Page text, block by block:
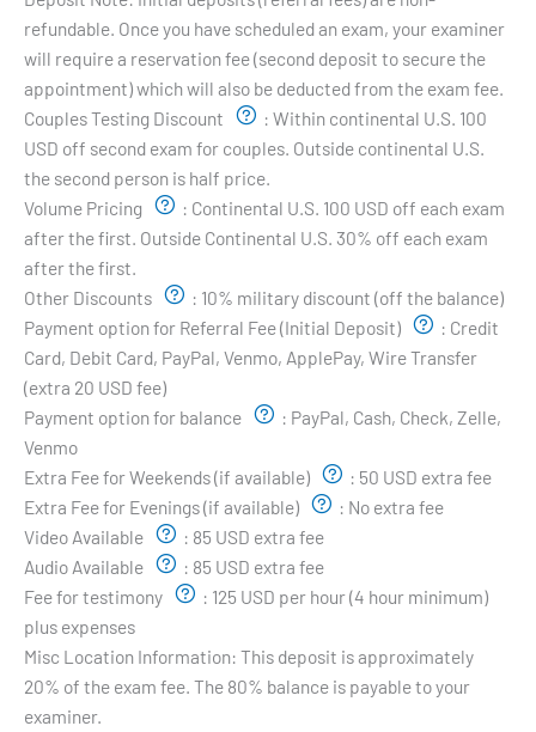
refundable. Once you have scheduled an exam, your examiner
will require a reservation fee (second deposit to secure the
appointment) which will also be deducted from the exam fee.
Couples Testing Discount
: Within continental U.S. 100
USD off second exam for couples. Outside continental U.S.
the second person is half price.
Volume Pricing
: Continental U.S. 100 USD off each exam
after the first. Outside Continental U.S. 30% off each exam
after the first.
Other Discounts
: 10% military discount (off the balance)
Payment option for Referral Fee (Initial Deposit)
: Credit
Card, Debit Card, PayPal, Venmo, ApplePay, Wire Transfer
(extra 20 USD fee)
Payment option for balance
: PayPal, Cash, Check, Zelle,
Venmo
Extra Fee for Weekends (if available)
: 50 USD extra fee
Extra Fee for Evenings (if available)
: No extra fee
Video Available
: 85 USD extra fee
Audio Available
: 85 USD extra fee
Fee for testimony
: 125 USD per hour (4 hour minimum)
plus expenses
Misc Location Information: This deposit is approximately
20% of the exam fee. The 80% balance is payable to your
examiner.